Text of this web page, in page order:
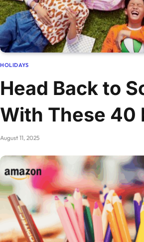
HOLIDAYS
Head Back to
With These 40
August 11, 2025